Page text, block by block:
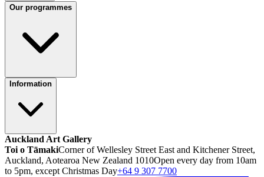
Our programmes
Information
Auckland Art Gallery
Toi o TāmakiCorner of Wellesley Street East and Kitchener Street,
Auckland, Aotearoa New Zealand 1010Open every day from 10am
to 5pm, except Christmas Day+64 9 307 7700